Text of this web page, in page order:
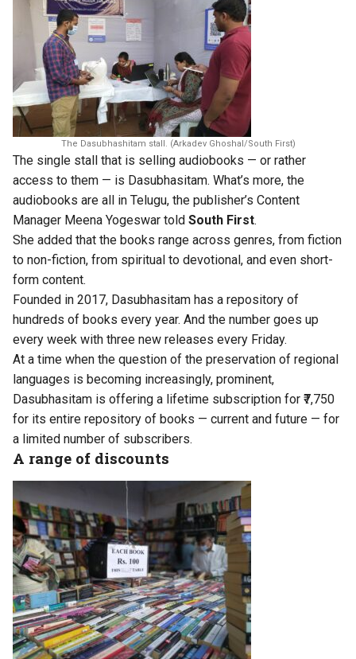
The Dasubhashitam stall. (Arkadev Ghoshal/South First)
The single stall that is selling audiobooks — or rather
access to them — is Dasubhasitam. What’s more, the
audiobooks are all in Telugu, the publisher’s Content
Manager Meena Yogeswar told South First.
She added that the books range across genres, from fiction
to non-fiction, from spiritual to devotional, and even short-
form content.
Founded in 2017, Dasubhasitam has a repository of
hundreds of books every year. And the number goes up
every week with three new releases every Friday.
At a time when the question of the preservation of regional
languages is becoming increasingly, prominent,
Dasubhasitam is offering a lifetime subscription for ₹7,750
for its entire repository of books — current and future — for
a limited number of subscribers.
A range of discounts